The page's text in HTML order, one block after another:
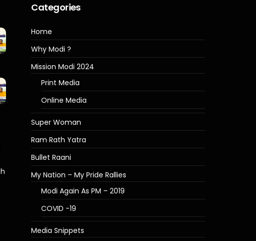
Categories
Home
Why Modi ?
Mission Modi 2024
Print Media
Online Media
Super Woman
Ram Rath Yatra
Bullet Raani
My Nation – My Pride Rallies
Modi Again As PM – 2019
COVID -19
Media Snippets